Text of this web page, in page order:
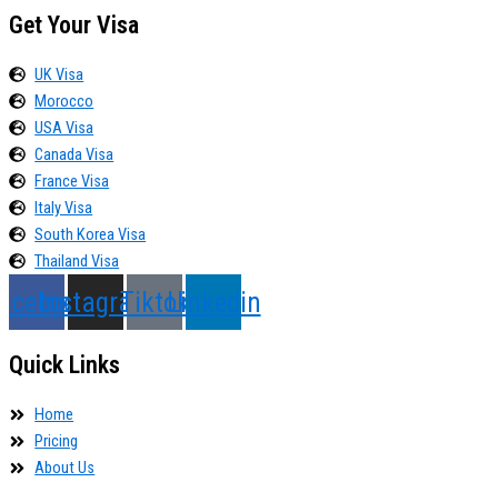
Get Your Visa
UK Visa
Morocco
USA Visa
Canada Visa
France Visa
Italy Visa
South Korea Visa
Thailand Visa
InstagramTiktokLinkedin
Quick Links
Home
Pricing
About Us